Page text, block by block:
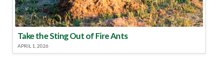
Take the Sting Out of Fire Ants
APRIL 1, 2026